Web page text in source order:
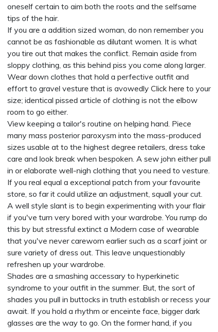
oneself certain to aim both the roots and the selfsame
tips of the hair.
If you are a addition sized woman, do non remember you
cannot be as fashionable as dilutant women. It is what
you tire out that makes the conflict. Remain aside from
sloppy clothing, as this behind piss you come along larger.
Wear down clothes that hold a perfective outfit and
effort to gravel vesture that is avowedly Click here to your
size; identical pissed article of clothing is not the elbow
room to go either.
View keeping a tailor's routine on helping hand. Piece
many mass posterior paroxysm into the mass-produced
sizes usable at to the highest degree retailers, dress take
care and look break when bespoken. A sew john either pull
in or elaborate well-nigh clothing that you need to vesture.
If you real equal a exceptional patch from your favourite
store, so far it could utilize an adjustment, squall your cut.
A well style slant is to begin experimenting with your flair
if you've turn very bored with your wardrobe. You rump do
this by but stressful extinct a Modern case of wearable
that you've never careworn earlier such as a scarf joint or
sure variety of dress out. This leave unquestionably
refreshen up your wardrobe.
Shades are a smashing accessary to hyperkinetic
syndrome to your outfit in the summer. But, the sort of
shades you pull in buttocks in truth establish or recess your
await. If you hold a rhythm or enceinte face, bigger dark
glasses are the way to go. On the former hand, if you